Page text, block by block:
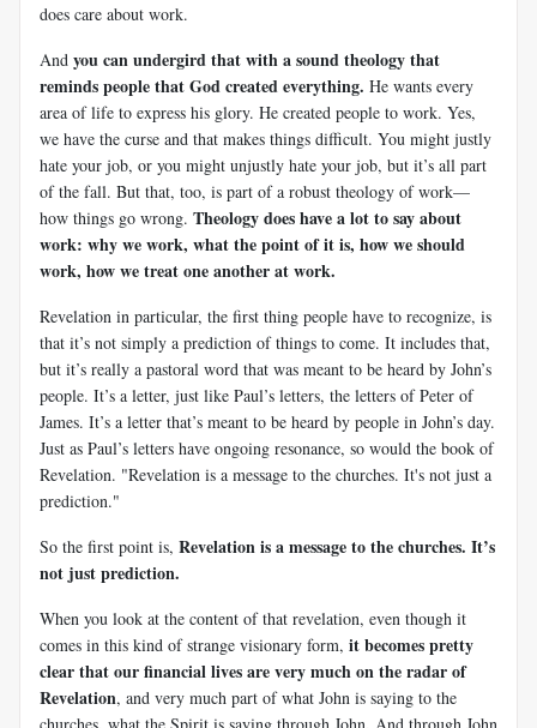
does care about work.
And you can undergird that with a sound theology that
reminds people that God created everything. He wants every
area of life to express his glory. He created people to work. Yes,
we have the curse and that makes things difficult. You might justly
hate your job, or you might unjustly hate your job, but it’s all part
of the fall. But that, too, is part of a robust theology of work—
how things go wrong. Theology does have a lot to say about
work: why we work, what the point of it is, how we should
work, how we treat one another at work.
Revelation in particular, the first thing people have to recognize, is
that it’s not simply a prediction of things to come. It includes that,
but it’s really a pastoral word that was meant to be heard by John’s
people. It’s a letter, just like Paul’s letters, the letters of Peter of
James. It’s a letter that’s meant to be heard by people in John’s day.
Just as Paul’s letters have ongoing resonance, so would the book of
Revelation. "Revelation is a message to the churches. It's not just a
prediction."
So the first point is, Revelation is a message to the churches. It’s
not just prediction.
When you look at the content of that revelation, even though it
comes in this kind of strange visionary form, it becomes pretty
clear that our financial lives are very much on the radar of
Revelation, and very much part of what John is saying to the